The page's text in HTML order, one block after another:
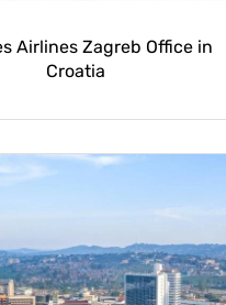
Airlines Zagreb Office in
Croatia